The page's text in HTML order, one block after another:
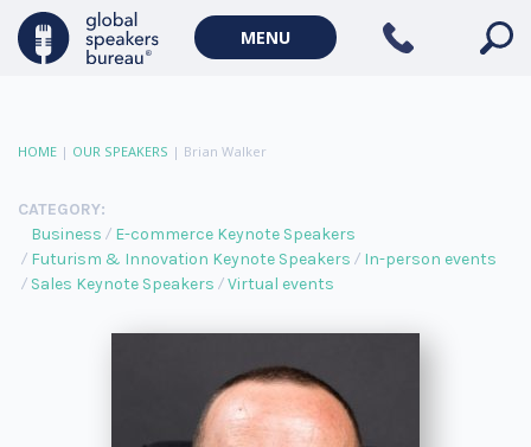
MENU
HOME | OUR SPEAKERS | Brian Walker
CATEGORY:
Business
E-commerce Keynote Speakers
Futurism & Innovation Keynote Speakers
In-person events
Sales Keynote Speakers
Virtual events